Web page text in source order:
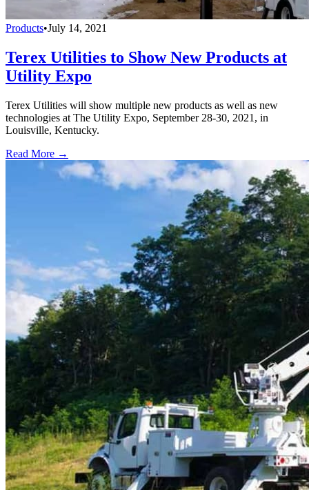
Products•July 14, 2021
Terex Utilities to Show New Products at
Utility Expo
Terex Utilities will show multiple new products as well as new
technologies at The Utility Expo, September 28-30, 2021, in
Louisville, Kentucky.
Read More →